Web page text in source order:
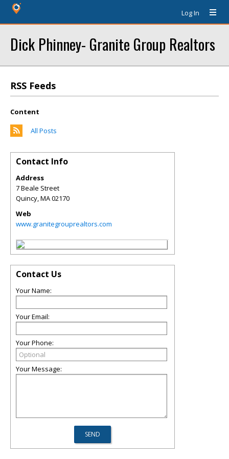
Log In
Dick Phinney- Granite Group Realtors
RSS Feeds
Content
All Posts
Contact Info
Address
7 Beale Street
Quincy,MA02170
Web
www.granitegrouprealtors.com
Contact Us
Your Name:
Your Email:
Your Phone:
Your Message: